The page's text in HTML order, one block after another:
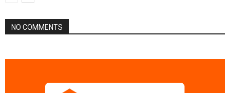
NO COMMENTS